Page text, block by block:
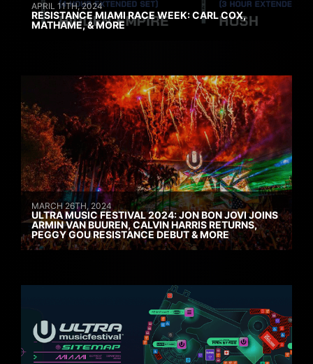
APRIL 11TH, 2024
RESISTANCE MIAMI RACE WEEK: CARL COX,
MATHAME, & MORE
MARCH 26TH, 2024
ULTRA MUSIC FESTIVAL 2024: JON BON JOVI JOINS
ARMIN VAN BUUREN, CALVIN HARRIS RETURNS,
PEGGY GOU RESISTANCE DEBUT & MORE